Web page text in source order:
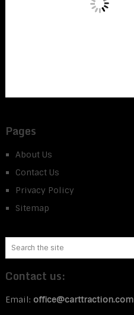
Pages
About Us
Contact Us
Privacy Policy
Sitemap
Contact us:
Email: office@carttraction.com